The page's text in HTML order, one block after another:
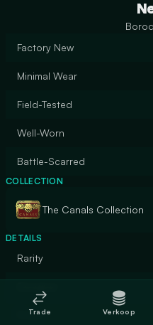
Factory New
Minimal Wear
Field-Tested
Well-Worn
Battle-Scarred
COLLECTION
The Canals Collection
DETAILS
Rarity
Finish
Trade Verkoop